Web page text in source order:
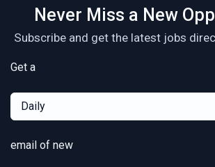
Never Miss a New
Subscribe and get the latest jobs
Get a
Daily
email of new